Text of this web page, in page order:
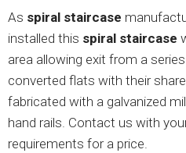
As spiral staircase
installed this spiral staircase
area allowing exit from a
converted flats with their
fabricated with a galvanized
hand rails. Contact us with
requirements for a price.